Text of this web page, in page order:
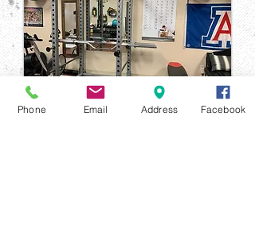
Phone Email Address Facebook